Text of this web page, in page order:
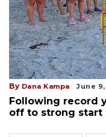
By Dana Kampa June
Following record
off to strong start